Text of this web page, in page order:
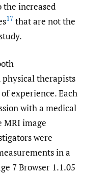
the increased
17 that are not the
therapists
experience. Each
with a medical
MRI image
were
in a
7 Browser 1.1.05